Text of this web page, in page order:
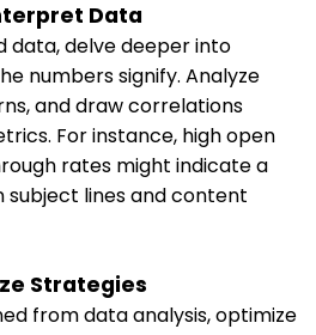
Data
data, delve deeper into
numbers signify. Analyze
and draw correlations
For instance, high open
rates might indicate a
lines and content
Strategies
from data analysis, optimize